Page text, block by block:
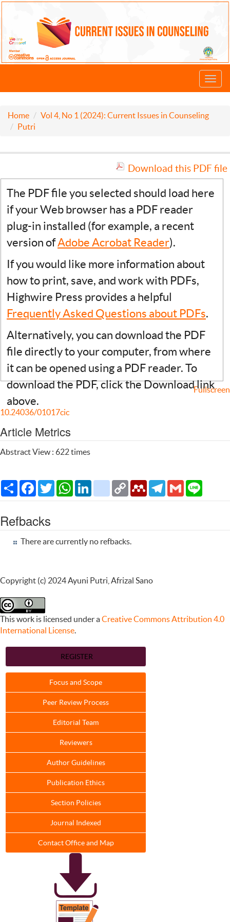
Home
Vol 4, No 1 (2024): Current Issues in Counseling
Putri
Download this PDF file
The PDF file you selected should load here
if your Web browser has a PDF reader
plug-in installed (for example, a recent
version ofAdobe Acrobat Reader).
If you would like more information about
how to print, save, and work with PDFs,
Highwire Press provides a helpful
Frequently Asked Questions about PDFs.
Alternatively, you can download the PDF
file directly to your computer, from where
it can be opened using a PDF reader. To
download the PDF, click the Download link
above.
Fullscreen
10.24036/01017cic
Article Metrics
Abstract View : 622 times
Share Facebook
TwitterWhatsApp
LinkedInciteulikeCopy
Link
MendeleyTelegram
Gmail
Refbacks
There are currently no refbacks.
Copyright (c) 2024 Ayuni Putri, Afrizal Sano
This work is licensed under aCreative Commons Attribution 4.0
International License.
REGISTER
Focus and Scope
Peer Review Process
Editorial Team
Reviewers
Author Guidelines
Publication Ethics
Section Policies
Journal Indexed
Contact Office and Map